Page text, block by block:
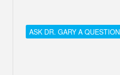
ASK DR. GARY A QUESTION